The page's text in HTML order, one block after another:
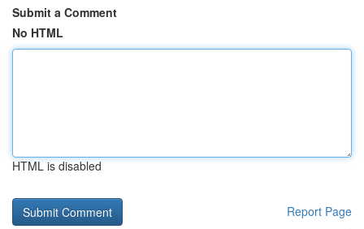
Submit a Comment
No HTML
HTML is disabled
Report Page